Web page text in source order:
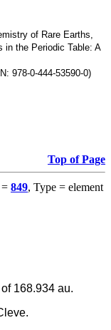
of Rare Earths,
in the Periodic Table: A
978-0-444-53590-0)
Top of Page
849, Type = element
168.934 au.